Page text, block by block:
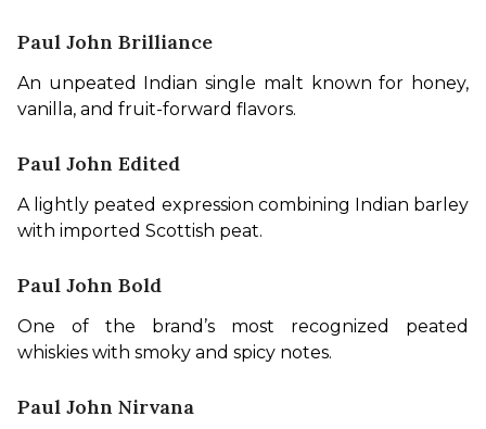
Paul John Brilliance
An unpeated Indian single malt known for honey,
vanilla, and fruit-forward flavors.
Paul John Edited
A lightly peated expression combining Indian barley
with imported Scottish peat.
Paul John Bold
One of the brand’s most recognized peated
whiskies with smoky and spicy notes.
Paul John Nirvana